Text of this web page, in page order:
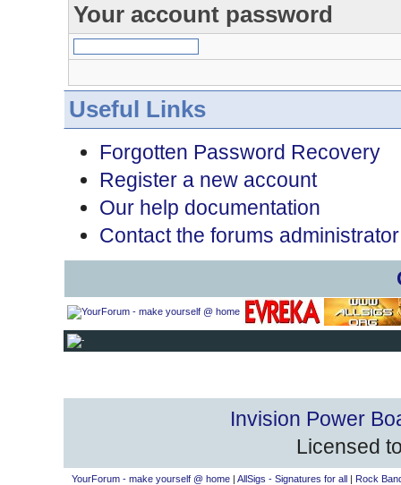
Your account password
Useful Links
Forgotten Password Recovery
Register a new account
Our help documentation
Contact the forums administrator
Invision Power
Licensed
YourForum - make yourself @ home| AllSigs - Signatures for all| Rock